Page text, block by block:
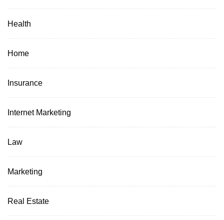
Health
Home
Insurance
Internet Marketing
Law
Marketing
Real Estate